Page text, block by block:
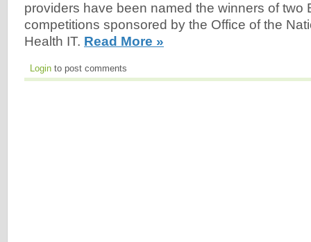
providers have been named the winners of two
competitions sponsored by the Office of the
Health IT. Read More »
Login to post comments